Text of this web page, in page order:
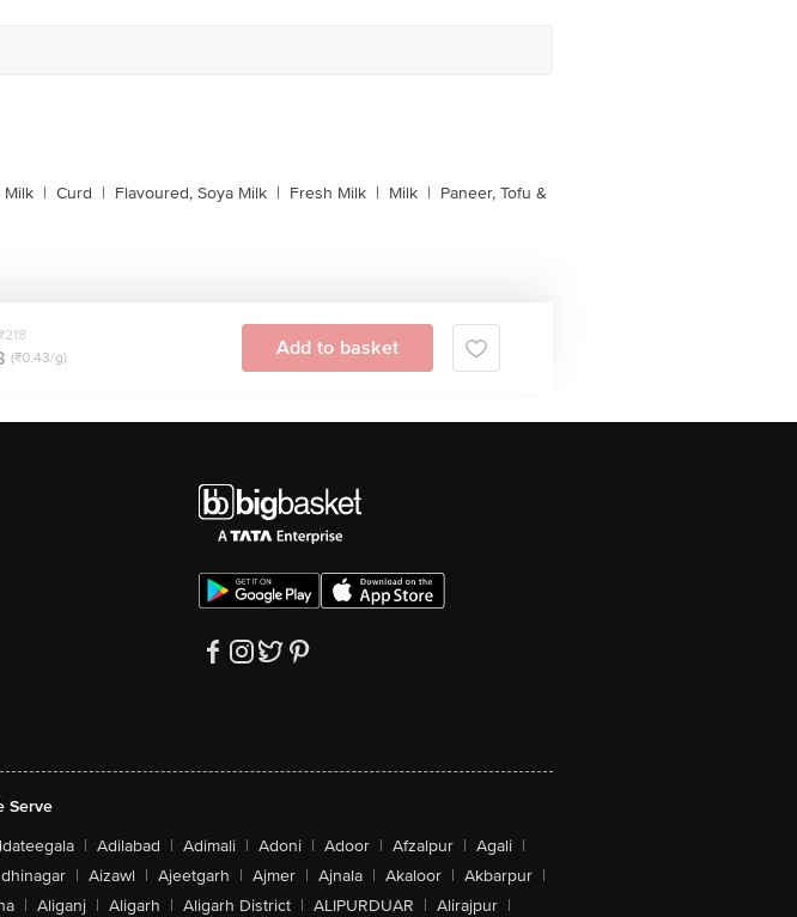
Milk | Curd | Flavoured, Soya Milk | Fresh Milk | Milk | Paneer, Tofu &
(₹0.43/g) Add to basket
Serve
| Adilabad | Adimali | Adoni | Adoor | Afzalpur | Agali |
| Aizawl | Ajeetgarh | Ajmer | Ajnala | Akaloor | Akbarpur |
| Aliganj | Aligarh | Aligarh District | ALIPURDUAR | Alirajpur |